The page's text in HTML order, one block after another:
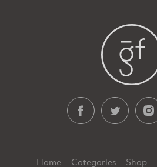
Home Categories Shop